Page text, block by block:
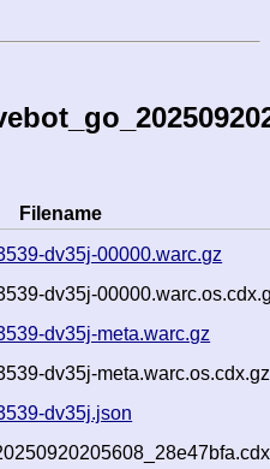
Filename
dv35j-00000.warc.gz
dv35j-
dv35j-meta.warc.gz
dv35j-meta.warc.os.cdx.gz
dv35j.json